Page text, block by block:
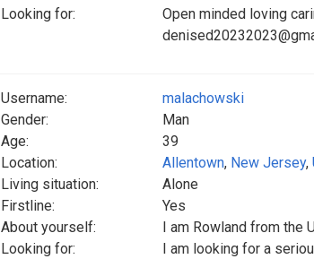
Looking for:
Open minded loving
Username:
malachowski
Gender:
Man
Age:
39
Location:
Allentown, New Jersey,
Living situation:
Alone
Firstline:
Yes
About yourself:
I am Rowland from the
Looking for:
I am looking for a